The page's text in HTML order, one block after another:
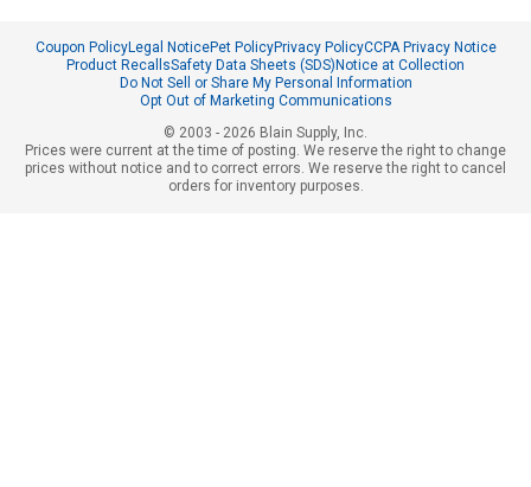
Coupon PolicyLegal NoticePet PolicyPrivacy PolicyCCPA Privacy Notice
Product RecallsSafety Data Sheets (SDS)Notice at Collection
Do Not Sell or Share My Personal Information
Opt Out of Marketing Communications
© 2003 - 2026 Blain Supply, Inc.
Prices were current at the time of posting. We reserve the right to change
prices without notice and to correct errors. We reserve the right to cancel
orders for inventory purposes.